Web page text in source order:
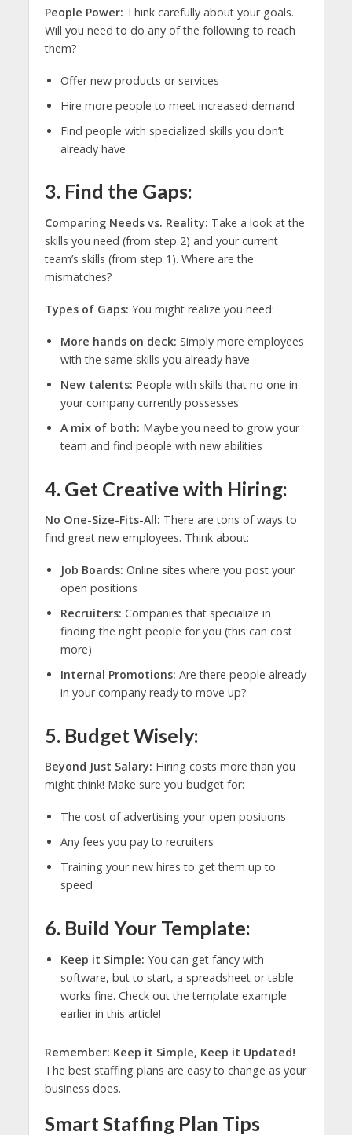
People Power: Think carefully about your goals.
Will you need to do any of the following to reach
them?
Offer new products or services
Hire more people to meet increased demand
Find people with specialized skills you don’t
already have
3. Find the Gaps:
Comparing Needs vs. Reality: Take a look at the
skills you need (from step 2) and your current
team’s skills (from step 1). Where are the
mismatches?
Types of Gaps: You might realize you need:
More hands on deck: Simply more employees
with the same skills you already have
New talents: People with skills that no one in
your company currently possesses
A mix of both: Maybe you need to grow your
team and find people with new abilities
4. Get Creative with Hiring:
No One-Size-Fits-All: There are tons of ways to
find great new employees. Think about:
Job Boards: Online sites where you post your
open positions
Recruiters: Companies that specialize in
finding the right people for you (this can cost
more)
Internal Promotions: Are there people already
in your company ready to move up?
5. Budget Wisely:
Beyond Just Salary: Hiring costs more than you
might think! Make sure you budget for:
The cost of advertising your open positions
Any fees you pay to recruiters
Training your new hires to get them up to
speed
6. Build Your Template:
Keep it Simple: You can get fancy with
software, but to start, a spreadsheet or table
works fine. Check out the template example
earlier in this article!
Remember: Keep it Simple, Keep it Updated!
The best staffing plans are easy to change as your
business does.
Smart Staffing Plan Tips